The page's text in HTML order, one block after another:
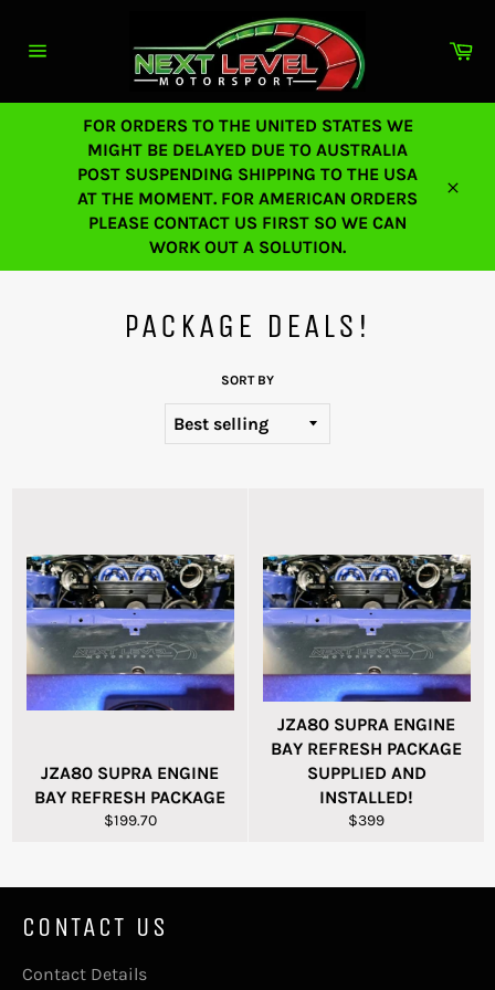
content
FOR ORDERS TO THE UNITED STATES WE
MIGHT BE DELAYED DUE TO AUSTRALIA
POST SUSPENDING SHIPPING TO THE USA
AT THE MOMENT. FOR AMERICAN ORDERS
PLEASE CONTACT US FIRST SO WE CAN
WORK OUT A SOLUTION.
PACKAGE DEALS!
SORT BY
JZA80 SUPRA ENGINE
BAY REFRESH PACKAGE
Regular
$199.70
JZA80 SUPRA ENGINE
BAY REFRESH PACKAGE
SUPPLIED AND
INSTALLED!
Regular
$399
CONTACT US
Contact Details